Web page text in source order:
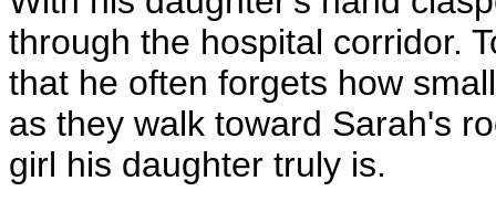
through the hospital corridor.
that he often forgets how
as they walk toward Sarah's
girl his daughter truly is.